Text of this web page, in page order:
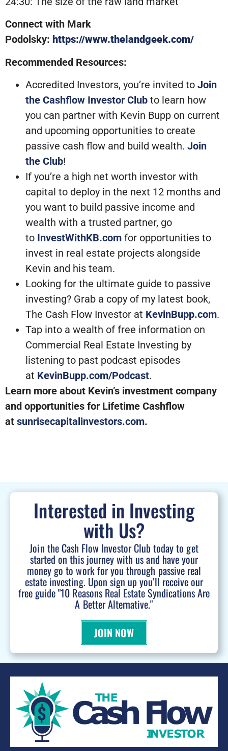
Connect with Mark
Podolsky: https://www.thelandgeek.com/
Recommended Resources:
Accredited Investors, you’re invited to Join
the Cashflow Investor Club to learn how
you can partner with Kevin Bupp on current
and upcoming opportunities to create
passive cash flow and build wealth. Join
the Club!
If you’re a high net worth investor with
capital to deploy in the next 12 months and
you want to build passive income and
wealth with a trusted partner, go
to InvestWithKB.com for opportunities to
invest in real estate projects alongside
Kevin and his team.
Looking for the ultimate guide to passive
investing? Grab a copy of my latest book,
The Cash Flow Investor at KevinBupp.com.
Tap into a wealth of free information on
Commercial Real Estate Investing by
listening to past podcast episodes
at KevinBupp.com/Podcast.
Learn more about Kevin’s investment company
and opportunities for Lifetime Cashflow
at sunrisecapitalinvestors.com.
Interested in Investing
with Us?
Join the Cash Flow Investor Club today to get
started on this journey with us and have your
money go to work for you through passive real
estate investing. Upon sign up you'll receive our
free guide "10 Reasons Real Estate Syndications Are
A Better Alternative."
JOIN NOW